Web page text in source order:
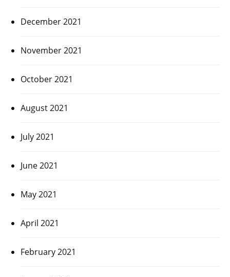
December 2021
November 2021
October 2021
August 2021
July 2021
June 2021
May 2021
April 2021
February 2021